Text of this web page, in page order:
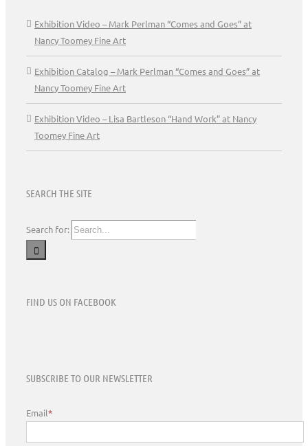
Exhibition Video – Mark Perlman “Comes and Goes” at
Nancy Toomey Fine Art
Exhibition Catalog – Mark Perlman “Comes and Goes” at
Nancy Toomey Fine Art
Exhibition Video – Lisa Bartleson “Hand Work” at Nancy
Toomey Fine Art
SEARCH THE SITE
Search for:
FIND US ON FACEBOOK
SUBSCRIBE TO OUR NEWSLETTER
Email*